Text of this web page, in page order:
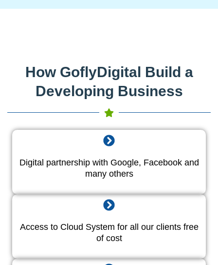
How GoflyDigital Build a
Developing Business
Digital partnership with Google, Facebook and
many others
Access to Cloud System for all our clients free
of cost